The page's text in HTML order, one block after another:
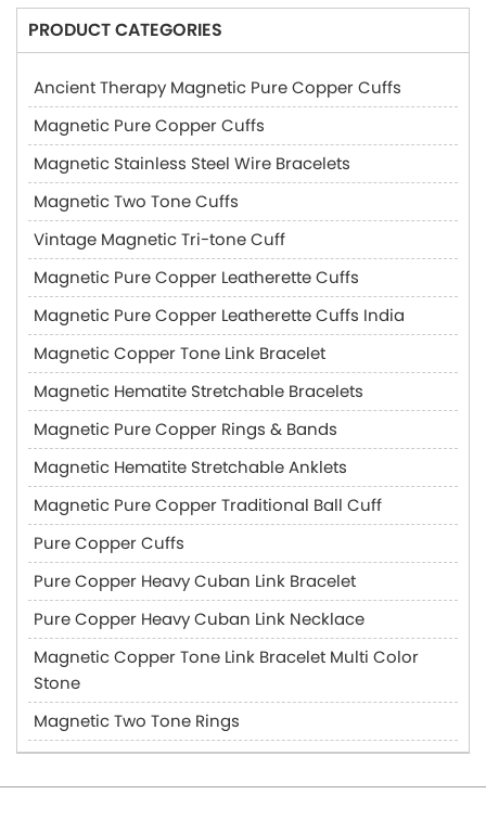
PRODUCT CATEGORIES
Ancient Therapy Magnetic Pure Copper Cuffs
Magnetic Pure Copper Cuffs
Magnetic Stainless Steel Wire Bracelets
Magnetic Two Tone Cuffs
Vintage Magnetic Tri-tone Cuff
Magnetic Pure Copper Leatherette Cuffs
Magnetic Pure Copper Leatherette Cuffs India
Magnetic Copper Tone Link Bracelet
Magnetic Hematite Stretchable Bracelets
Magnetic Pure Copper Rings & Bands
Magnetic Hematite Stretchable Anklets
Magnetic Pure Copper Traditional Ball Cuff
Pure Copper Cuffs
Pure Copper Heavy Cuban Link Bracelet
Pure Copper Heavy Cuban Link Necklace
Magnetic Copper Tone Link Bracelet Multi Color
Stone
Magnetic Two Tone Rings